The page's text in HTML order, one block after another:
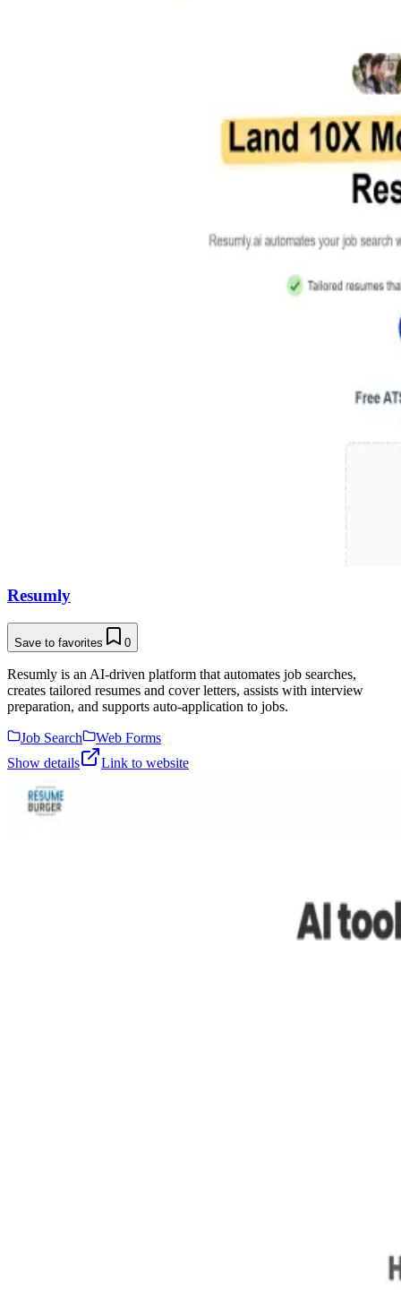
Resumly
Save to favorites 0
Resumly is an AI-driven platform that automates job searches,
creates tailored resumes and cover letters, assists with interview
preparation, and supports auto-application to jobs.
Job Search
Web Forms
Show details
Link to website